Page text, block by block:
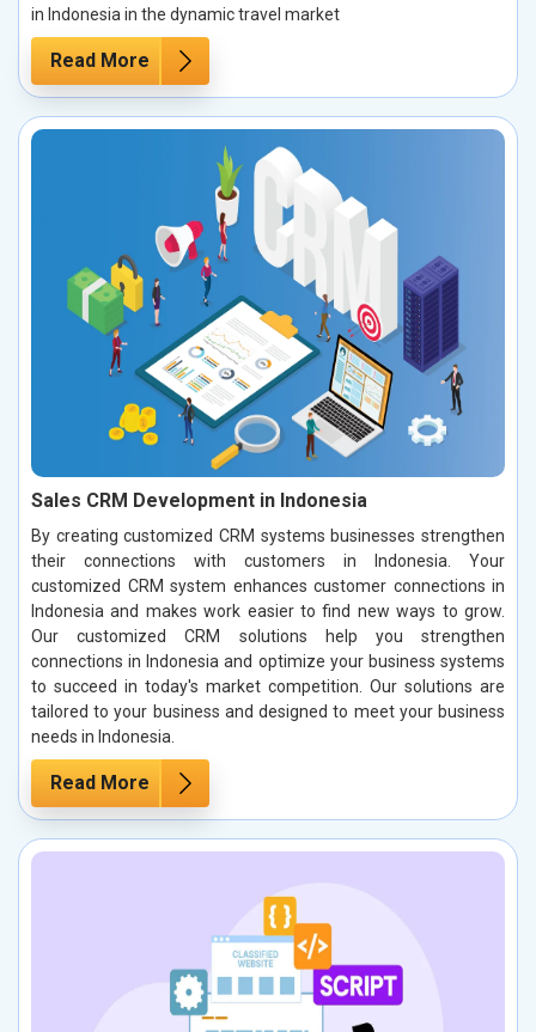
in Indonesia in the dynamic travel market
Read More
Sales CRM Development in Indonesia
By creating customized CRM systems businesses strengthen
their connections with customers in Indonesia. Your
customized CRM system enhances customer connections in
Indonesia and makes work easier to find new ways to grow.
Our customized CRM solutions help you strengthen
connections in Indonesia and optimize your business systems
to succeed in today's market competition. Our solutions are
tailored to your business and designed to meet your business
needs in Indonesia.
Read More